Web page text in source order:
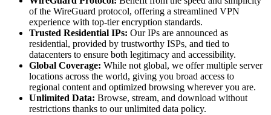
of the WireGuard protocol, offering a streamlined VPN
experience with top-tier encryption standards.
Trusted Residential IPs: Our IPs are announced as
residential, provided by trustworthy ISPs, and tied to
datacenters to ensure both legitimacy and accessibility.
Global Coverage: While not global, we offer multiple server
locations across the world, giving you broad access to
regional content and optimized browsing wherever you are.
Unlimited Data: Browse, stream, and download without
restrictions thanks to our unlimited data policy.